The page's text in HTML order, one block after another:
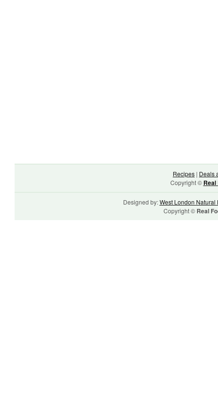
Recipes | Deals
Copyright © Real
Designed by:West London Natural
Copyright © Real